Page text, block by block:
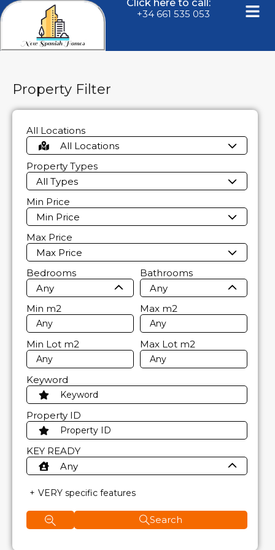
Click here to call:
+34 661 535 053
Property Filter
All Locations
All Locations
Property Types
All Types
Min Price
Min Price
Max Price
Max Price
Bedrooms
Any
Bathrooms
Any
Min m2 Max m2
Min Lot m2 Max Lot m2
Keyword
Property ID
KEY READY
Any
VERY specific features
Search